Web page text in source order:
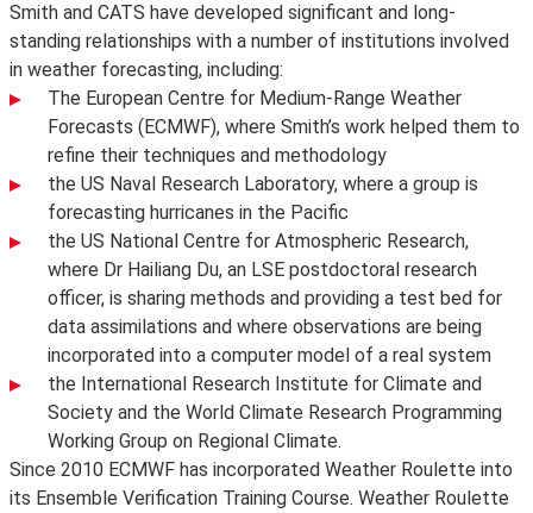
Smith and CATS have developed significant and long-
standing relationships with a number of institutions involved
in weather forecasting, including:
The European Centre for Medium-Range Weather
Forecasts (ECMWF), where Smith’s work helped them to
refine their techniques and methodology
the US Naval Research Laboratory, where a group is
forecasting hurricanes in the Pacific
the US National Centre for Atmospheric Research,
where Dr Hailiang Du, an LSE postdoctoral research
officer, is sharing methods and providing a test bed for
data assimilations and where observations are being
incorporated into a computer model of a real system
the International Research Institute for Climate and
Society and the World Climate Research Programming
Working Group on Regional Climate.
Since 2010 ECMWF has incorporated Weather Roulette into
its Ensemble Verification Training Course. Weather Roulette